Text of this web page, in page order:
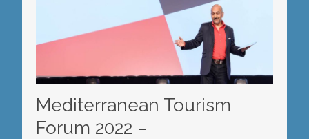
Mediterranean Tourism
Forum 2022 –